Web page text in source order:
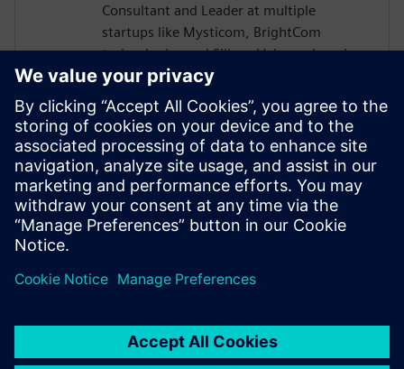
Consultant and Leader at multiple
startups like Mysticom, BrightCom
technologies and Silicon Value, where he
began his chip design career in a variety of
roles, from Digital / Analog layout design
to Place & Route and CAD development.
Itamar holds one Patent” Placement
Driving Routing (PDR) - "A method and
apparatus for placement driven routing
with a minimum number of changes in the
placement."